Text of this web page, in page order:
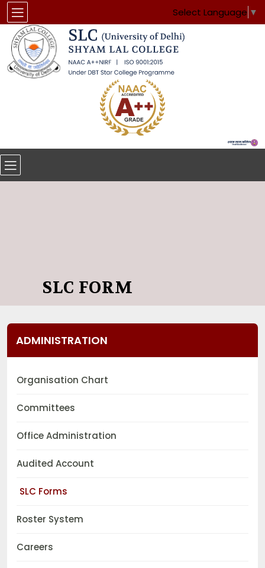
Select Language ▼
SLC FORM
ADMINISTRATION
Organisation Chart
Committees
Office Administration
Audited Account
SLC Forms
Roster System
Careers